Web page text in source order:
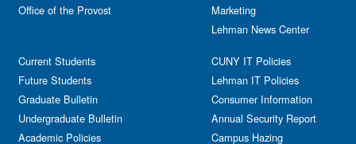
Office of the Provost
Current Students
Future Students
Graduate Bulletin
Undergraduate Bulletin
Academic Policies
Marketing
Lehman News Center
CUNY IT Policies
Lehman IT Policies
Consumer Information
Annual Security Report
Campus Hazing